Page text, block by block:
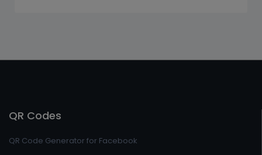
QR Codes
QR Code Generator for Facebook